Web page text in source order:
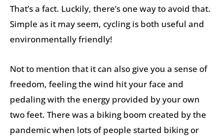
That’s a fact. Luckily, there’s one way to avoid that.
Simple as it may seem, cycling is both useful and
environmentally friendly!
Not to mention that it can also give you a sense of
freedom, feeling the wind hit your face and
pedaling with the energy provided by your own
two feet. There was a biking boom created by the
pandemic when lots of people started biking or